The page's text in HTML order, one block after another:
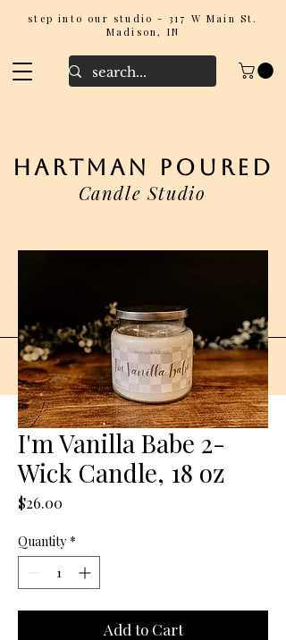
step into our studio - 317 W Main St.
Madison, IN
hartman poured
Candle Studio
I'm Vanilla Babe 2-
Wick Candle, 18 oz
$26.00
Quantity *
Add to Cart